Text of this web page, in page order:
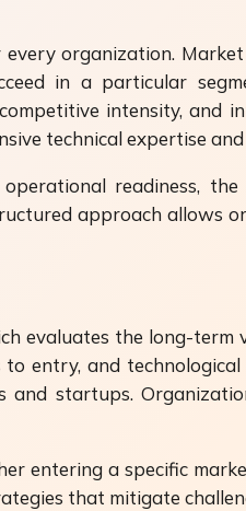
organization. Market
in a particular
intensity, and
technical expertise
readiness,
approach allows
evaluates the long-
entry, and
startups.
entering a specific
that mitigate